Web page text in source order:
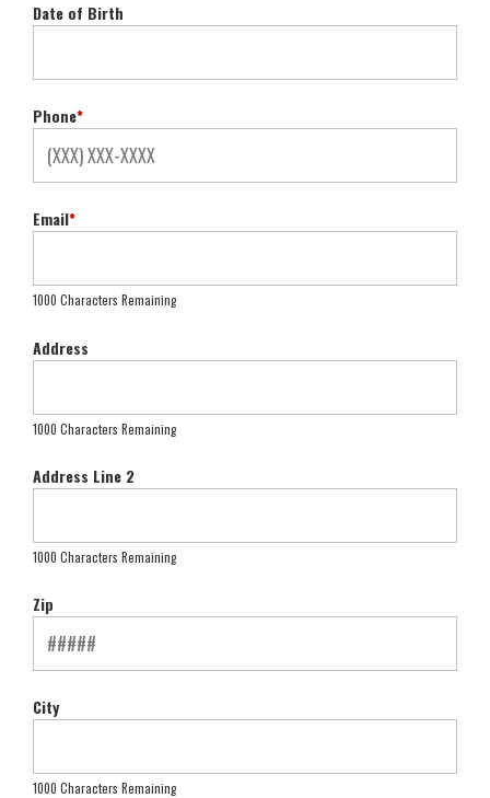
Date of Birth
Phone*
Email*
1000 Characters Remaining
Address
1000 Characters Remaining
Address Line 2
1000 Characters Remaining
Zip
City
1000 Characters Remaining